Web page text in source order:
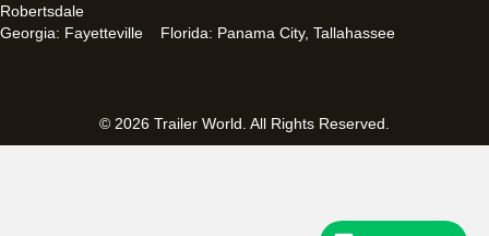
Robertsdale
Georgia: Fayetteville Florida: Panama City, Tallahassee
© 2026 Trailer World. All Rights Reserved.
Tallahassee, FL